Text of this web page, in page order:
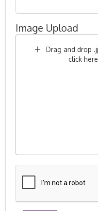
Image Upload
Drag and drop
click